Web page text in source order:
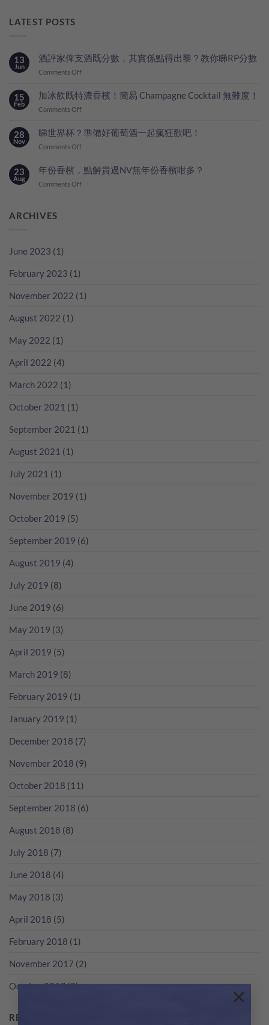
×
LATEST POSTS
13
Jun
酒評家俾支酒既分數，其實係點得出黎？教你睇RP分數
Comments Offon
評
家
酒
既
其
實
數
15
Feb
加冰飲既特濃香檳！簡易 Champagne Cocktail 無難度！
Comments Offon
冰
濃
香
28
Nov
睇世界杯？準備好葡萄酒一起瘋狂歡吧！
Comments Offon
世
界
歡
23
Aug
年份香檳，點解貴過NV無年份香檳咁多？
Comments Offon
年
ARCHIVES
June 2023 (1)
February 2023 (1)
November 2022 (1)
August 2022 (1)
May 2022 (1)
April 2022 (4)
March 2022 (1)
October 2021 (1)
September 2021 (1)
August 2021 (1)
July 2021 (1)
November 2019 (1)
October 2019 (5)
September 2019 (6)
August 2019 (4)
July 2019 (8)
June 2019 (6)
May 2019 (3)
April 2019 (5)
March 2019 (8)
February 2019 (1)
January 2019 (1)
December 2018 (7)
November 2018 (9)
October 2018 (11)
September 2018 (6)
August 2018 (8)
July 2018 (7)
June 2018 (4)
May 2018 (3)
April 2018 (5)
February 2018 (1)
November 2017 (2)
October 2017(2)
RECENT POSTS